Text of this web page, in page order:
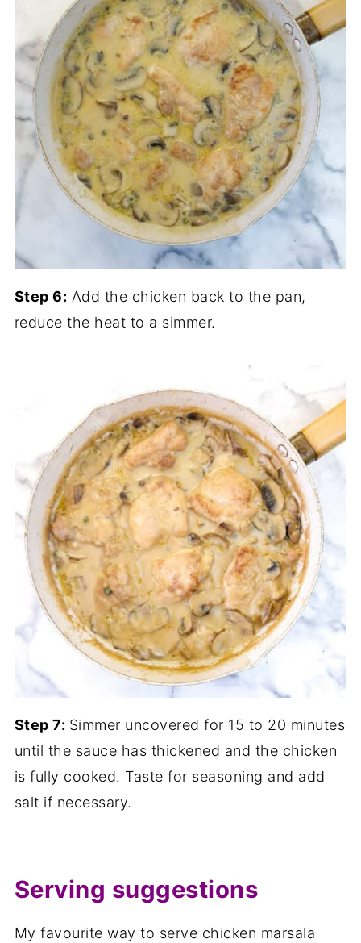
Step 6: Add the chicken back to the pan,
reduce the heat to a simmer.
Step 7: Simmer uncovered for 15 to 20 minutes
until the sauce has thickened and the chicken
is fully cooked. Taste for seasoning and add
salt if necessary.
Serving suggestions
My favourite way to serve chicken marsala